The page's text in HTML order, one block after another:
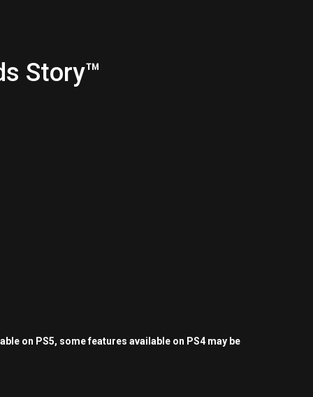
Story™
on PS5, some features available on PS4 may be